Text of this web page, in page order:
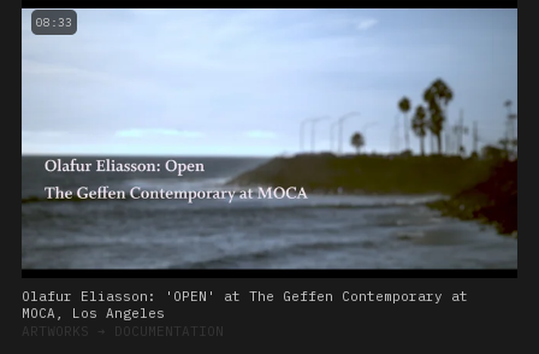
08:33
Olafur Eliasson: 'OPEN' at The Geffen Contemporary at
MOCA, Los Angeles
ARTWORKS ➔ DOCUMENTATION